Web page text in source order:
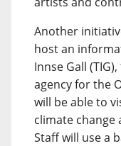
Another
host an
Innse Gall
agency for the
will be able to
climate change
Staff will use a